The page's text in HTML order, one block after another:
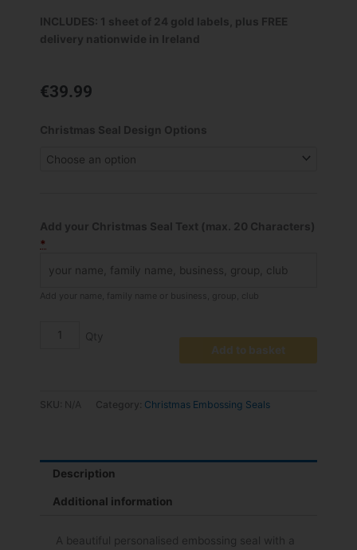
INCLUDES: 1 sheet of 24 gold labels, plus FREE
delivery nationwide in Ireland
€39.99
Christmas Seal Design Options
Add your Christmas Seal Text (max. 20 Characters)
*
Add your name, family name or business, group, club
Personalised
Greetings
Add to basket
SKU: N/A Category: Christmas Embossing Seals
Description
Additional information
A beautiful personalised embossing seal with a